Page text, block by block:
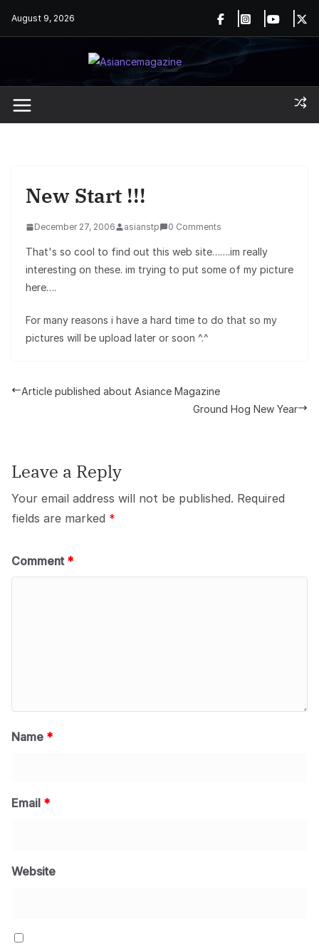
August 9, 2026
New Start !!!
December 27, 2006 asianstp 0 Comments
That's so cool to find out this web site…….im really
interesting on these. im trying to put some of my picture
here….
For many reasons i have a hard time to do that so my
pictures will be upload later or soon ^.^
Article published about Asiance Magazine
Ground Hog New Year
Leave a Reply
Your email address will not be published. Required
fields are marked *
Comment *
Name *
Email *
Website